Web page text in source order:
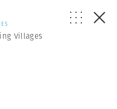
Villages